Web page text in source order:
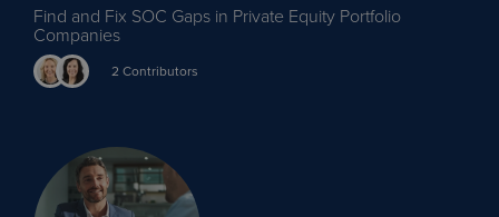
Find and Fix SOC Gaps in Private Equity Portfolio
Companies
2 Contributors